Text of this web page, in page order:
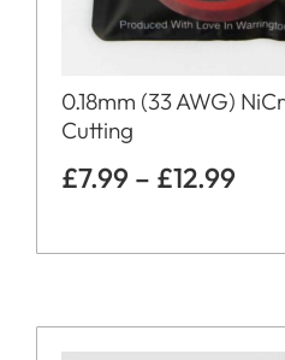
0.18mm (33 AWG)
Cutting
£7.99 – £12.99